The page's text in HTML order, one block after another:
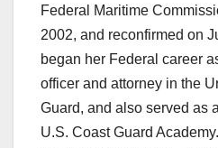
Federal Maritime
2002, and reconfirmed on
began her Federal career
officer and attorney in the
Guard, and also served as
U.S. Coast Guard